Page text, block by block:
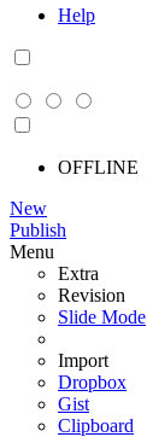
Help
OFFLINE
New
Publish
Menu
Extra
Revision
Slide Mode
Import
Dropbox
Gist
Clipboard